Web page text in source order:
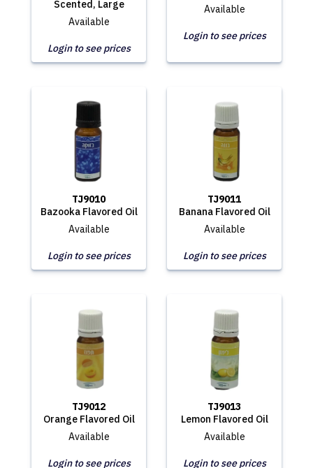
Scented, Large
Available
Login to see prices
Available
Login to see prices
TJ9010
Bazooka Flavored Oil
Available
Login to see prices
TJ9011
Banana Flavored Oil
Available
Login to see prices
TJ9012
Orange Flavored Oil
Available
Login to see prices
TJ9013
Lemon Flavored Oil
Available
Login to see prices